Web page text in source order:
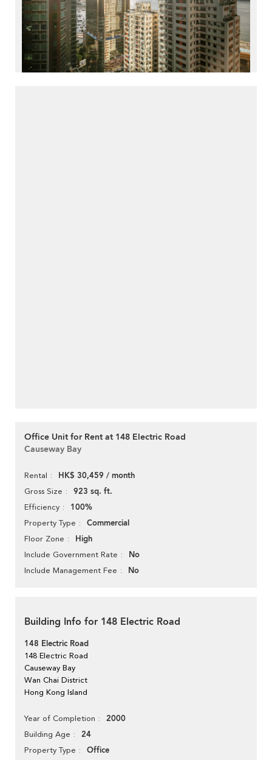
Office Unit for Rent at 148 Electric Road
Causeway Bay
Rental HK$ 30,459 / month
Gross Size 923 sq. ft.
Efficiency 100%
Property Type Commercial
Floor Zone High
Include Government Rate No
Include Management Fee No
Building Info for 148 Electric Road
148 Electric Road
148 Electric Road
Causeway Bay
Wan Chai District
Hong Kong Island
Year of Completion 2000
Building Age 24
Property Type Office